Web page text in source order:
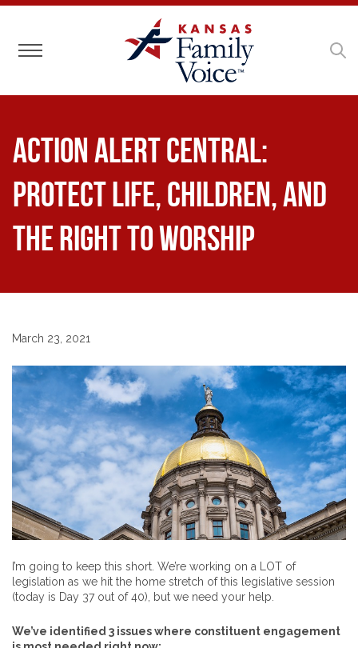
Toggle navigation
ACTION ALERT CENTRAL:
Protect Life, Children, and
the Right to Worship
March 23, 2021
I’m going to keep this short. We’re working on a LOT of
legislation as we hit the home stretch of this legislative session
(today is Day 37 out of 40), but we need your help.
We’ve identified 3 issues where constituent engagement